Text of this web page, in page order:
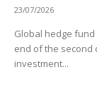
23/07/2026
Global hedge
end of the second
investment...